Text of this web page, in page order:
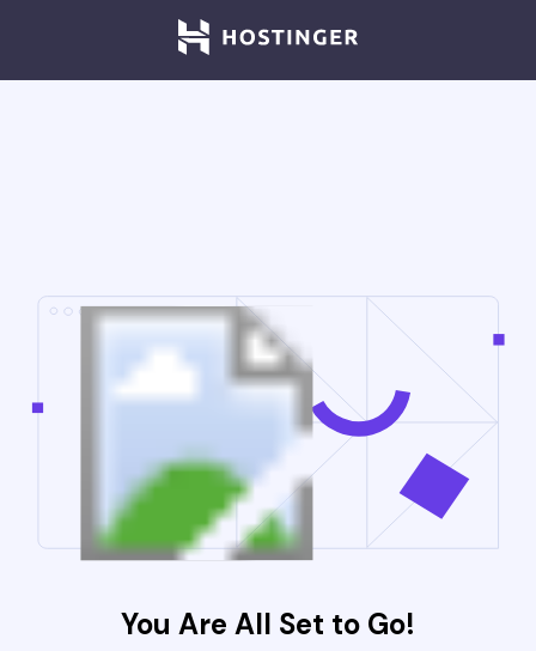
You Are All Set to Go!